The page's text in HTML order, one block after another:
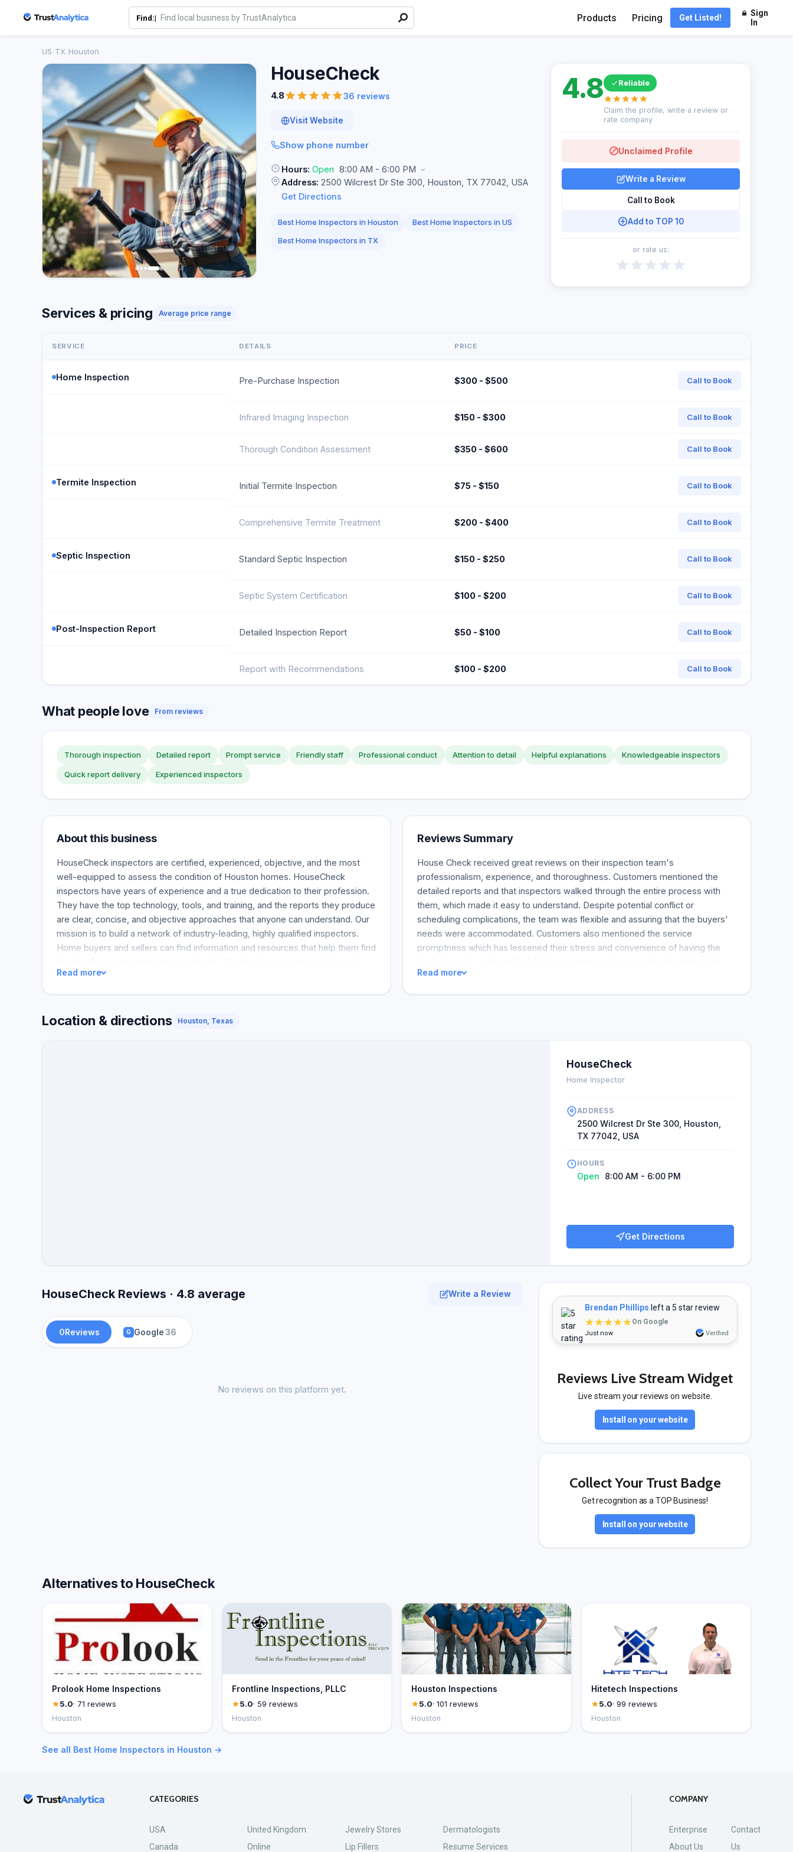
Find:| Products Pricing Get Listed!
Sign
In
US TX Houston
HouseCheck
4.8 36 reviews
Visit Website
Show phone number
Hours: Open 8:00 AM - 6:00 PM
Address: 2500 Wilcrest Dr Ste 300, Houston, TX 77042, USA
Get Directions
Best Home Inspectors in Houston
Best Home Inspectors in US
Best Home Inspectors in TX
4.8 Reliable
Claim the profile, write a review or
rate company
Unclaimed Profile
Write a Review
Call to Book
Add to TOP 10
or rate us:
Services & pricing Average price range
SERVICE DETAILS PRICE
Home Inspection Pre-Purchase Inspection $300 - $500 Call to Book
Infrared Imaging Inspection $150 - $300 Call to Book
Thorough Condition Assessment $350 - $600 Call to Book
Termite Inspection Initial Termite Inspection $75 - $150 Call to Book
Comprehensive Termite Treatment $200 - $400 Call to Book
Septic Inspection Standard Septic Inspection $150 - $250 Call to Book
Septic System Certification $100 - $200 Call to Book
Post-Inspection Report Detailed Inspection Report $50 - $100 Call to Book
Report with Recommendations $100 - $200 Call to Book
What people love From reviews
Thorough inspection Detailed report Prompt service Friendly staff Professional conduct Attention to detail Helpful explanations Knowledgeable inspectors
Quick report delivery Experienced inspectors
About this business
HouseCheck inspectors are certified, experienced, objective, and the most
well-equipped to assess the condition of Houston homes. HouseCheck
inspectors have years of experience and a true dedication to their profession.
They have the top technology, tools, and training, and the reports they produce
are clear, concise, and objective approaches that anyone can understand. Our
mission is to build a network of industry-leading, highly qualified inspectors.
Home buyers and sellers can find information and resources that help them find
and tools to help real estate agents do their hard work.
Read more
Reviews Summary
House Check received great reviews on their inspection team's
professionalism, experience, and thoroughness. Customers mentioned the
detailed reports and that inspectors walked through the entire process with
them, which made it easy to understand. Despite potential conflict or
scheduling complications, the team was flexible and assuring that the buyers'
needs were accommodated. Customers also mentioned the service
promptness which has lessened their stress and convenience of having the
customer service representative set the appointment up. Overall, House Check
Read more
Location & directions Houston, Texas
HouseCheck
Home Inspector
ADDRESS
2500 Wilcrest Dr Ste 300, Houston,
TX 77042, USA
HOURS
Open 8:00 AM - 6:00 PM
Get Directions
HouseCheck Reviews · 4.8 average Write a Review
0Reviews G Google36
No reviews on this platform yet.
Brendan Phillips left a 5 star review
★★★★★On Google
Just now Verified
Reviews Live Stream Widget
Live stream your reviews on website.
Install on your website
Collect Your Trust Badge
Get recognition as a TOP Business!
Install on your website
Alternatives to HouseCheck
Prolook Home Inspections
5.0· 71 reviews
Houston
Frontline Inspections, PLLC
5.0· 59 reviews
Houston
Houston Inspections
5.0· 101 reviews
Houston
Hitetech Inspections
5.0· 99 reviews
Houston
See all Best Home Inspectors in Houston →
CATEGORIES
USA
Canada
United Kingdom
Online
Jewelry Stores
Lip Fillers
Dermatologists
Resume Services
COMPANY
Enterprise
About Us
Contact
Us